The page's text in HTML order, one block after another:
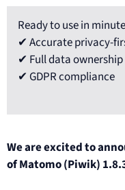
Ready to use in
✔ Accurate privacy-
✔ Full data ownership
✔ GDPR compliance
We are excited to
of Matomo (Piwik)